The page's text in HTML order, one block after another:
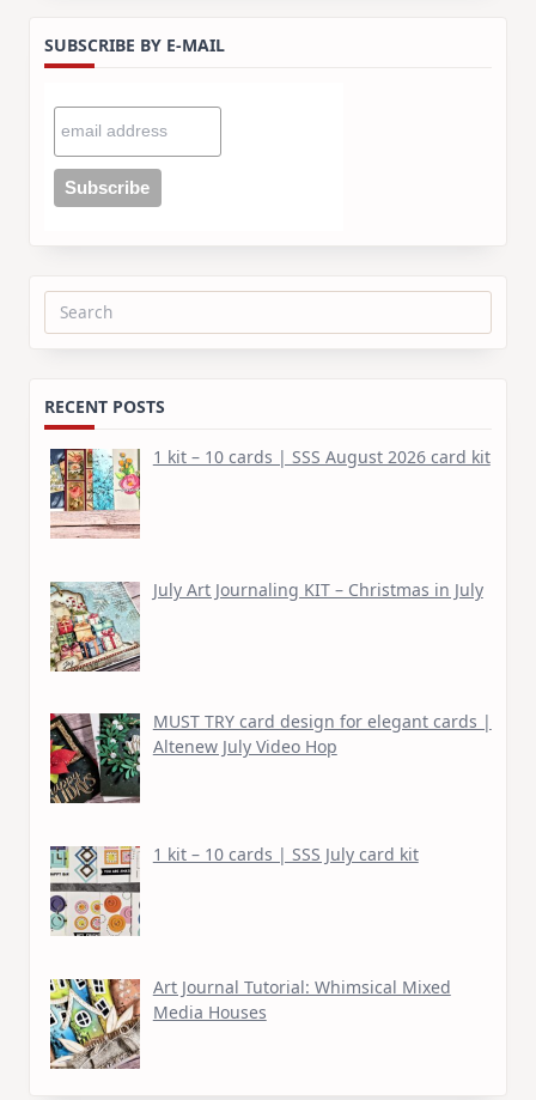
SUBSCRIBE BY E-MAIL
Search
RECENT POSTS
1 kit – 10 cards | SSS August 2026 card kit
July Art Journaling KIT – Christmas in July
MUST TRY card design for elegant cards |
Altenew July Video Hop
1 kit – 10 cards | SSS July card kit
Art Journal Tutorial: Whimsical Mixed
Media Houses